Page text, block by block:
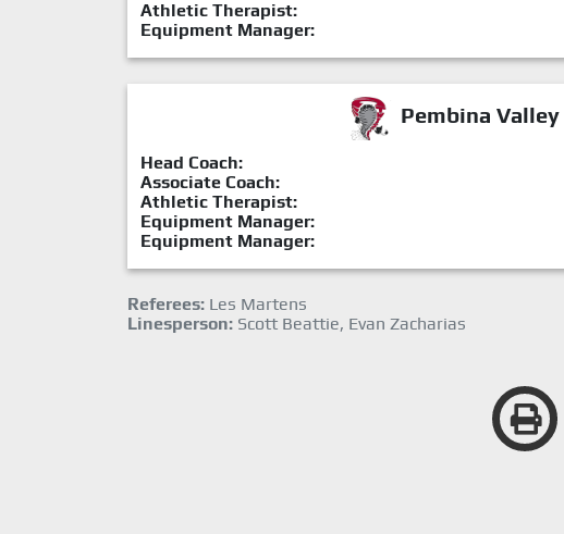
Athletic Therapist:
Equipment Manager:
Pembina
Head Coach:
Associate Coach:
Athletic Therapist:
Equipment Manager:
Equipment Manager:
Referees: Les Martens
Linesperson: Scott Beattie, Evan Zacharias